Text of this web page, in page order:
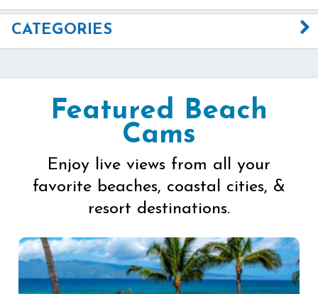
CATEGORIES
Featured Beach
Cams
Enjoy live views from all your
favorite beaches, coastal cities, &
resort destinations.